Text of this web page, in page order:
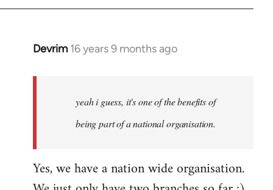
Devrim 16 years 9 months ago
In
libcom.org
yeah i guess, it's one of the benefits of
being part of a national organisation.
Yes, we have a nation wide organisation.